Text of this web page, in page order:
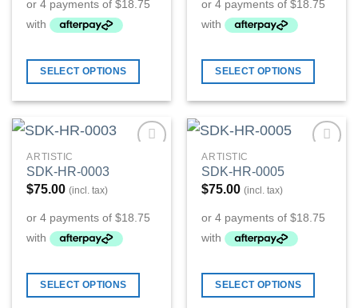
SELECT OPTIONS SELECT OPTIONS
ARTISTIC
SDK-HR-0003
$75.00 (incl. tax)
SELECT OPTIONS
ARTISTIC
SDK-HR-0005
$75.00 (incl. tax)
SELECT OPTIONS